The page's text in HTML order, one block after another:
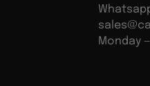
Monday